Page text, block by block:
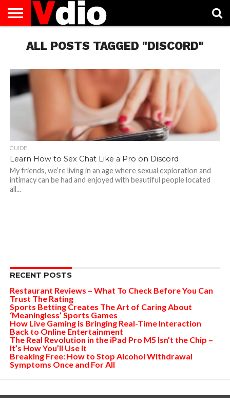
US
AUGUST
NATIONAL
CAPITAL
CITIES
CONTACT
US
DECEMBER
NATIONAL
JANUARY
NATIONAL
NATIONAL
FLAG
NOVEMBER
NATIONAL
OCTOBER
NATIONAL
PRIVACY
POLICY
TERMS
OF
TODAY IS
NATIONAL
ALL POSTS TAGGED "DISCORD"
GUIDE
Learn How to Sex Chat Like a Pro on Discord
My friends, we’re living in an age where sexual exploration and
intimacy can be had and enjoyed with beautiful people located
all...
RECENT POSTS
Restaurant Reviews – What To Check Before You Can
Trust The Rating
Sports Betting Creates The Art of Caring About
‘Meaningless’ Sports Games
How Live Gaming is Bringing Real-Time Interaction
Back to Online Entertainment
The Real Revolution in the iPad Pro M5 Isn’t the Chip –
It’s How You’ll Use It
Breaking Free: How to Stop Alcohol Withdrawal
Symptoms Once and For All